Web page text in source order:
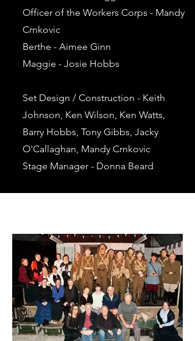
Officer of the Workers Corps - Mandy
Crnkovic
Berthe - Aimee Ginn
Maggie - Josie Hobbs
Set Design / Construction - Keith
Johnson, Ken Wilson, Ken Watts,
Barry Hobbs, Tony Gibbs, Jacky
O'Callaghan, Mandy Crnkovic
Stage Manager - Donna Beard